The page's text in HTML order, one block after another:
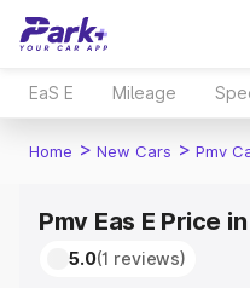
EaS E Mileage
Home > New Cars > Pmv
Pmv Eas E Price
5.0(1 reviews)